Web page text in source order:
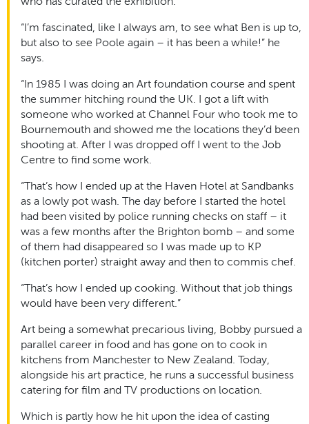
“I’m fascinated, like I always am, to see what Ben is up to,
but also to see Poole again – it has been a while!” he
says.
“In 1985 I was doing an Art foundation course and spent
the summer hitching round the UK. I got a lift with
someone who worked at Channel Four who took me to
Bournemouth and showed me the locations they’d been
shooting at. After I was dropped off I went to the Job
Centre to find some work.
“That’s how I ended up at the Haven Hotel at Sandbanks
as a lowly pot wash. The day before I started the hotel
had been visited by police running checks on staff – it
was a few months after the Brighton bomb – and some
of them had disappeared so I was made up to KP
(kitchen porter) straight away and then to commis chef.
“That’s how I ended up cooking. Without that job things
would have been very different.”
Art being a somewhat precarious living, Bobby pursued a
parallel career in food and has gone on to cook in
kitchens from Manchester to New Zealand. Today,
alongside his art practice, he runs a successful business
catering for film and TV productions on location.
Which is partly how he hit upon the idea of casting